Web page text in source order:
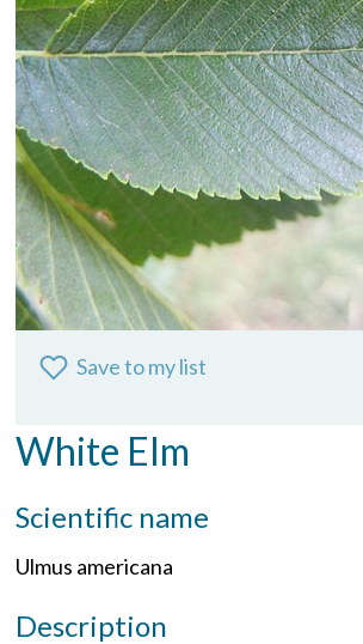
Save to my list
White Elm
Scientific name
Ulmus americana
Description